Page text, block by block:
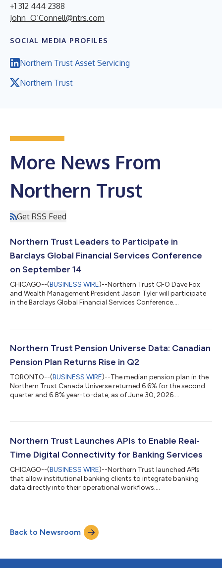
+1 312 444 2388
John_O’Connell@ntrs.com
SOCIAL MEDIA PROFILES
Northern Trust Asset Servicing
Northern Trust
More News From
Northern Trust
Get RSS Feed
Northern Trust Leaders to Participate in
Barclays Global Financial Services Conference
on September 14
CHICAGO--(BUSINESS WIRE)--Northern Trust CFO Dave Fox
and Wealth Management President Jason Tyler will participate
in the Barclays Global Financial Services Conference....
Northern Trust Pension Universe Data: Canadian
Pension Plan Returns Rise in Q2
TORONTO--(BUSINESS WIRE)--The median pension plan in the
Northern Trust Canada Universe returned 6.6% for the second
quarter and 6.8% year-to-date, as of June 30, 2026....
Northern Trust Launches APIs to Enable Real-
Time Digital Connectivity for Banking Services
CHICAGO--(BUSINESS WIRE)--Northern Trust launched APIs
that allow institutional banking clients to integrate banking
data directly into their operational workflows....
Back to Newsroom